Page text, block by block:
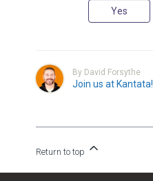
Yes
By David Forsythe
Join us at Kantata!
Return to top